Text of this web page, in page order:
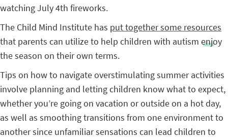
watching July 4th fireworks.
The Child Mind Institute has put together some resources
that parents can utilize to help children with autism enjoy
the season on their own terms.
Tips on how to navigate overstimulating summer activities
involve planning and letting children know what to expect,
whether you’re going on vacation or outside on a hot day,
as well as smoothing transitions from one environment to
another since unfamiliar sensations can lead children to